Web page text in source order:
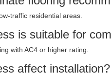
traffic residential areas.
is suitable for
with AC4 or higher rating.
affect installation?